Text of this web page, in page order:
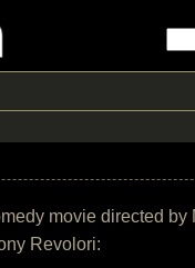
movie directed
Revolori: